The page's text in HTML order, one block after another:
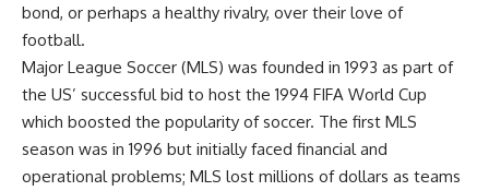
bond, or perhaps a healthy rivalry, over their love of
football.
Major League Soccer (MLS) was founded in 1993 as part of
the US’ successful bid to host the 1994 FIFA World Cup
which boosted the popularity of soccer. The first MLS
season was in 1996 but initially faced financial and
operational problems; MLS lost millions of dollars as teams